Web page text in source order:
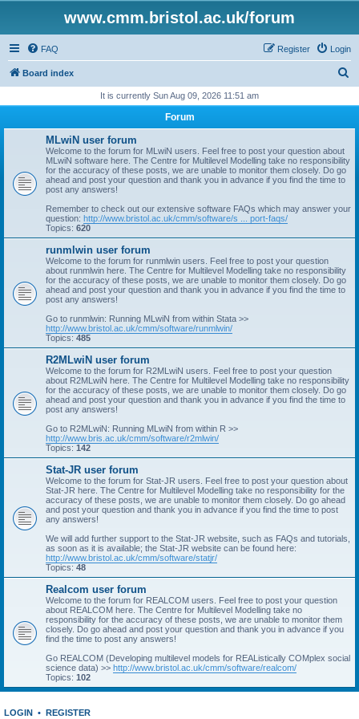
www.cmm.bristol.ac.uk/forum
FAQ Login
Register
Board index
r
It is currently Sun Aug 09, 2026 11:51 am
Forum
MLwiN user forum
Welcome to the forum for MLwiN users. Feel free to post your question about
MLwiN software here. The Centre for Multilevel Modelling take no responsibility
for the accuracy of these posts, we are unable to monitor them closely. Do go
ahead and post your question and thank you in advance if you find the time to
post any answers!
Remember to check out our extensive software FAQs which may answer your
question: http://www.bristol.ac.uk/cmm/software/s ... port-faqs/
Topics: 620
runmlwin user forum
Welcome to the forum for runmlwin users. Feel free to post your question
about runmlwin here. The Centre for Multilevel Modelling take no responsibility
for the accuracy of these posts, we are unable to monitor them closely. Do go
ahead and post your question and thank you in advance if you find the time to
post any answers!
Go to runmlwin: Running MLwiN from within Stata >>
http://www.bristol.ac.uk/cmm/software/runmlwin/
Topics: 485
R2MLwiN user forum
Welcome to the forum for R2MLwiN users. Feel free to post your question
about R2MLwiN here. The Centre for Multilevel Modelling take no responsibility
for the accuracy of these posts, we are unable to monitor them closely. Do go
ahead and post your question and thank you in advance if you find the time to
post any answers!
Go to R2MLwiN: Running MLwiN from within R >>
http://www.bris.ac.uk/cmm/software/r2mlwin/
Topics: 142
Stat-JR user forum
Welcome to the forum for Stat-JR users. Feel free to post your question about
Stat-JR here. The Centre for Multilevel Modelling take no responsibility for the
accuracy of these posts, we are unable to monitor them closely. Do go ahead
and post your question and thank you in advance if you find the time to post
any answers!
We will add further support to the Stat-JR website, such as FAQs and tutorials,
as soon as it is available; the Stat-JR website can be found here:
http://www.bristol.ac.uk/cmm/software/statjr/
Topics: 48
Realcom user forum
Welcome to the forum for REALCOM users. Feel free to post your question
about REALCOM here. The Centre for Multilevel Modelling take no
responsibility for the accuracy of these posts, we are unable to monitor them
closely. Do go ahead and post your question and thank you in advance if you
find the time to post any answers!
Go REALCOM (Developing multilevel models for REAListically COMplex social
science data) >> http://www.bristol.ac.uk/cmm/software/realcom/
Topics: 102
LOGIN • REGISTER